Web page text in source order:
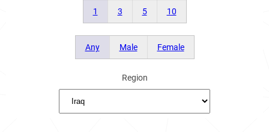
1 3 5 10
Any Male Female
Region